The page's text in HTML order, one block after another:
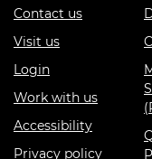
Contact us
Visit us
Login
Work with us
Accessibility
Privacy policy